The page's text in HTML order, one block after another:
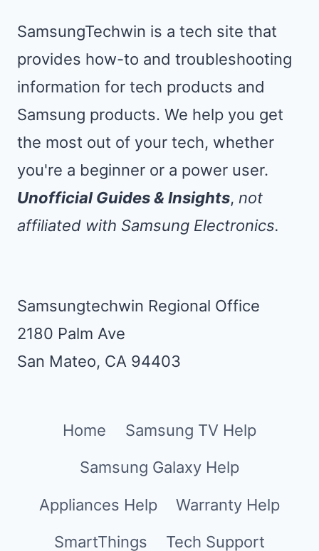
3X
WITH
THESE
8
SamsungTechwin is a tech site that
provides how-to and troubleshooting
information for tech products and
Samsung products. We help you get
the most out of your tech, whether
you're a beginner or a power user.
Unofficial Guides & Insights, not
affiliated with Samsung Electronics.
Samsungtechwin Regional Office
2180 Palm Ave
San Mateo, CA 94403
Home Samsung TV Help
Samsung Galaxy Help
Appliances Help Warranty Help
SmartThings Tech Support